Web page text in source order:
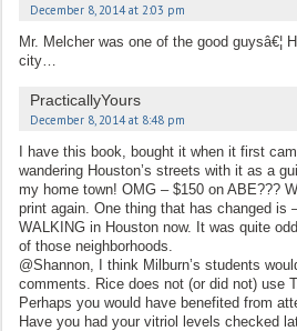
December 8, 2014 at 2:03 pm
Mr. Melcher was one of the good guysâ€¦
city…
PracticallyYours
December 8, 2014 at 8:48 pm
I have this book, bought it when it first
wandering Houston’s streets with it as a
my home town! OMG – $150 on ABE???
print again. One thing that has changed is
WALKING in Houston now. It was quite
of those neighborhoods.
@Shannon, I think Milburn’s students
comments. Rice does not (or did not) use
Perhaps you would have benefited from
Have you had your vitriol levels checked